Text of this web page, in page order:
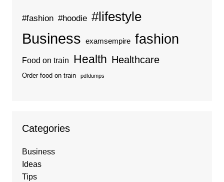
#fashion #hoodie #lifestyle
Business examsempire fashion
Food on train Health Healthcare
Order food on train pdfdumps
Categories
Business
Ideas
Tips